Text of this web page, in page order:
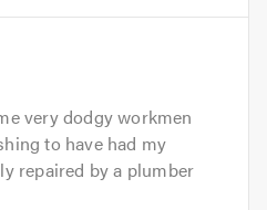
very dodgy workmen
to have had my
repaired by a plumber